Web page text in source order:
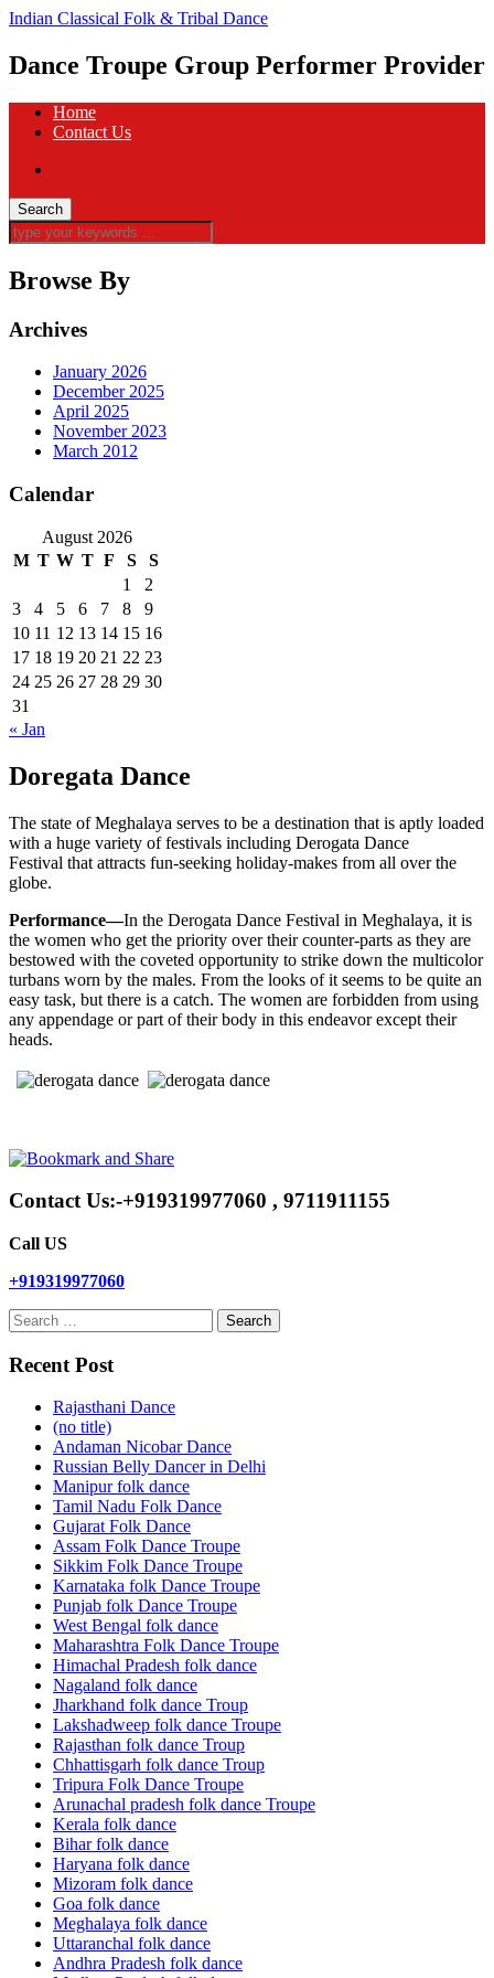
Indian Classical Folk & Tribal Dance
Dance Troupe Group Performer Provider
Home
Contact Us
Browse By
Archives
January 2026
December 2025
April 2025
November 2023
March 2012
Calendar
August 2026
M T W T F S
S
1
2
3
4 5 6 7 8
9
10 11 12 13 14 15 16
17 18 19 20 21 22 23
24 25 26 27 28 29 30
31
« Jan
Doregata Dance
The state of Meghalaya serves to be a destination that is aptly loaded
with a huge variety of festivals including Derogata Dance
Festival that attracts fun-seeking holiday-makes from all over the
globe.
Performance—In the Derogata Dance Festival in Meghalaya, it is
the women who get the priority over their counter-parts as they are
bestowed with the coveted opportunity to strike down the multicolor
turbans worn by the males. From the looks of it seems to be quite an
easy task, but there is a catch. The women are forbidden from using
any appendage or part of their body in this endeavor except their
heads.
Contact Us:-+919319977060 , 9711911155
Call US
+919319977060
Search
for:
Recent Post
Rajasthani Dance
(no title)
Andaman Nicobar Dance
Russian Belly Dancer in Delhi
Manipur folk dance
Tamil Nadu Folk Dance
Gujarat Folk Dance
Assam Folk Dance Troupe
Sikkim Folk Dance Troupe
Karnataka folk Dance Troupe
Punjab folk Dance Troupe
West Bengal folk dance
Maharashtra Folk Dance Troupe
Himachal Pradesh folk dance
Nagaland folk dance
Jharkhand folk dance Troup
Lakshadweep folk dance Troupe
Rajasthan folk dance Troup
Chhattisgarh folk dance Troup
Tripura Folk Dance Troupe
Arunachal pradesh folk dance Troupe
Kerala folk dance
Bihar folk dance
Haryana folk dance
Mizoram folk dance
Goa folk dance
Meghalaya folk dance
Uttaranchal folk dance
Andhra Pradesh folk dance